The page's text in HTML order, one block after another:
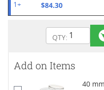
1+ $84.30
Add on Items
40